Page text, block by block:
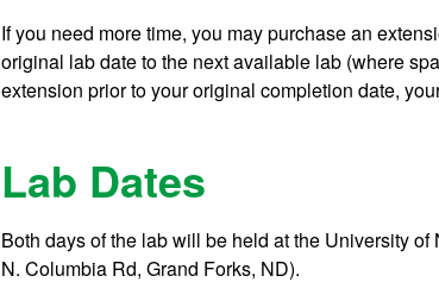
If you need more time, you may purchase an
original lab date to the next available lab (where
extension prior to your original completion date,
Lab Dates
Both days of the lab will be held at the University
N. Columbia Rd, Grand Forks, ND).